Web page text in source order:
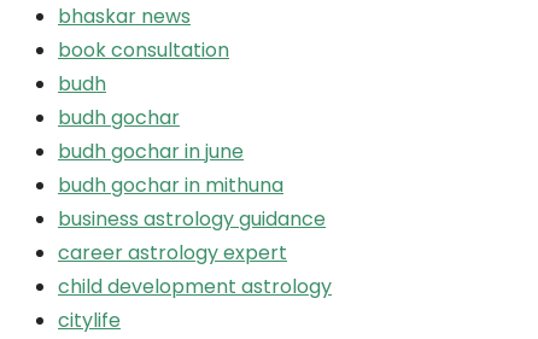
bhaskar news
book consultation
budh
budh gochar
budh gochar in june
budh gochar in mithuna
business astrology guidance
career astrology expert
child development astrology
citylife